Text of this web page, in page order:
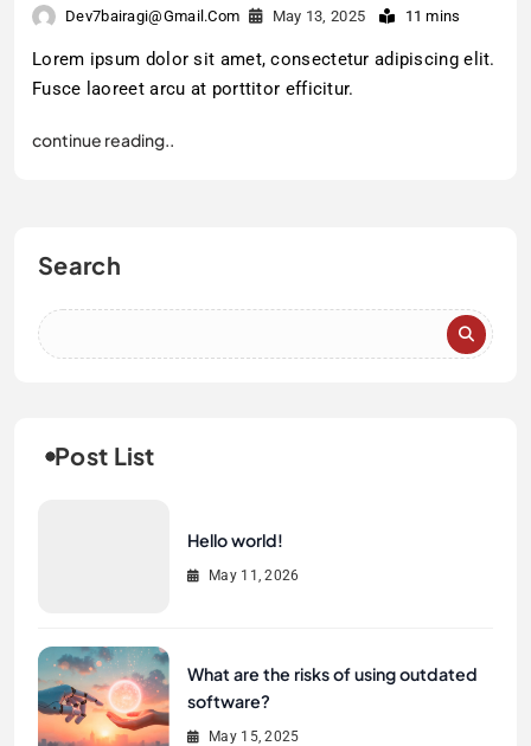
Search
Post List
Hello world!
May 11, 2026
What are the risks of using outdated
software?
May 15, 2025
Dev7bairagi@gmail.com May 13, 2025 11 mins
Lorem ipsum dolor sit amet, consectetur adipiscing elit.
Fusce laoreet arcu at porttitor efficitur.
continue reading..